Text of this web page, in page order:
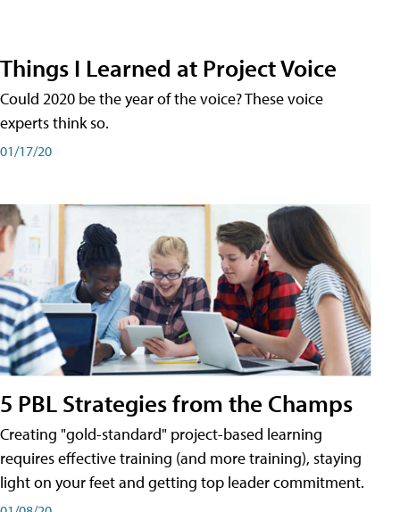
Things I Learned at Project Voice
Could 2020 be the year of the voice? These voice
experts think so.
01/17/20
5 PBL Strategies from the Champs
Creating "gold-standard" project-based learning
requires effective training (and more training), staying
light on your feet and getting top leader commitment.